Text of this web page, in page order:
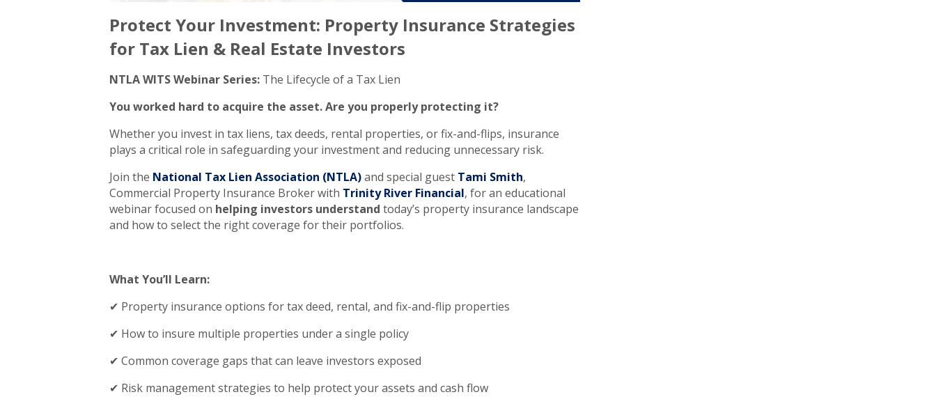
Protect Your Investment: Property Insurance Strategies
for Tax Lien & Real Estate Investors
NTLA WITS Webinar Series: The Lifecycle of a Tax Lien
You worked hard to acquire the asset. Are you properly protecting it?
Whether you invest in tax liens, tax deeds, rental properties, or fix-and-flips, insurance
plays a critical role in safeguarding your investment and reducing unnecessary risk.
Join the National Tax Lien Association (NTLA)and special guest Tami Smith,
Commercial Property Insurance Broker with Trinity River Financial, for an educational
webinar focused on helping investors understand today’s property insurance landscape
and how to select the right coverage for their portfolios.
What You’ll Learn:
✔ Property insurance options for tax deed, rental, and fix-and-flip properties
✔ How to insure multiple properties under a single policy
✔ Common coverage gaps that can leave investors exposed
✔ Risk management strategies to help protect your assets and cash flow